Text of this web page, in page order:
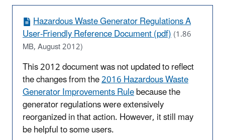
Hazardous Waste Generator Regulations A
User-Friendly Reference Document (pdf)(1.86
MB, August 2012)
This 2012 document was not updated to reflect
the changes from the2016 Hazardous Waste
Generator Improvements Rulebecause the
generator regulations were extensively
reorganized in that action. However, it still may
be helpful to some users.